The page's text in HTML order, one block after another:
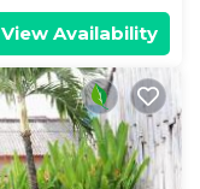
View Availability